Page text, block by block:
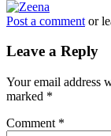
Post a comment or
Leave a Reply
Your email address
marked *
Comment *